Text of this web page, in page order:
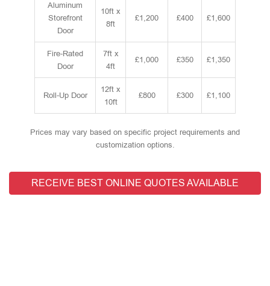
Aluminum
Storefront
Door
10ft x
8ft
£1,200 £400 £1,600
Fire-Rated
Door
7ft x
4ft
£1,000 £350 £1,350
Roll-Up Door
12ft x
10ft
£800 £300 £1,100
Prices may vary based on specific project requirements and
customization options.
RECEIVE BEST ONLINE QUOTES AVAILABLE